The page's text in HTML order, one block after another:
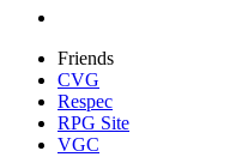
Friends
CVG
Respec
RPG Site
VGC